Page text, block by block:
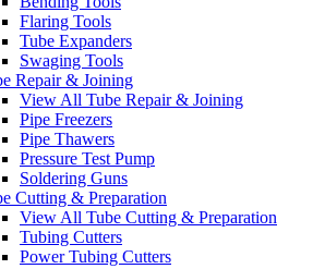
Flaring Tools
Tube Expanders
Swaging Tools
Repair & Joining
View All Tube Repair & Joining
Pipe Freezers
Pipe Thawers
Pressure Test Pump
Soldering Guns
Cutting & Preparation
View All Tube Cutting & Preparation
Tubing Cutters
Power Tubing Cutters